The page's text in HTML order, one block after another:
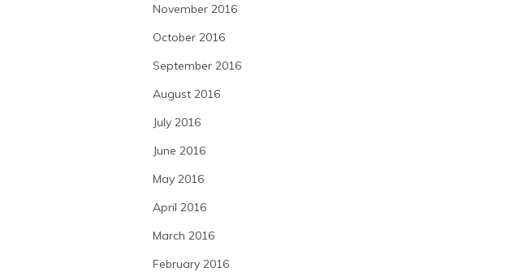
November 2016
October 2016
September 2016
August 2016
July 2016
June 2016
May 2016
April 2016
March 2016
February 2016